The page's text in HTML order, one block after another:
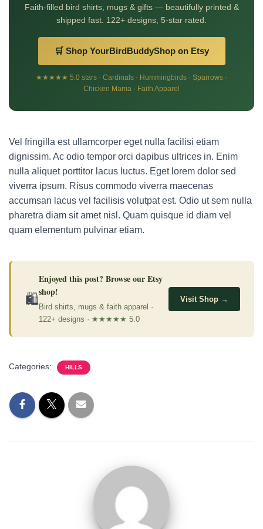
Faith-filled bird shirts, mugs & gifts — beautifully printed &
shipped fast. 122+ designs, 5-star rated.
🛒 Shop YourBirdBuddyShop on Etsy
★★★★★ 5.0 stars · Cardinals · Hummingbirds · Sparrows ·
Chicken Mama · Faith Apparel
Vel fringilla est ullamcorper eget nulla facilisi etiam
dignissim. Ac odio tempor orci dapibus ultrices in. Enim
nulla aliquet porttitor lacus luctus. Eget lorem dolor sed
viverra ipsum. Risus commodo viverra maecenas
accumsan lacus vel facilisis volutpat est. Odio ut sem nulla
pharetra diam sit amet nisl. Quam quisque id diam vel
quam elementum pulvinar etiam.
🛍
Enjoyed this post? Browse our Etsy
shop!
Bird shirts, mugs & faith apparel ·
122+ designs · ★★★★★ 5.0
Visit Shop →
Categories: HILLS